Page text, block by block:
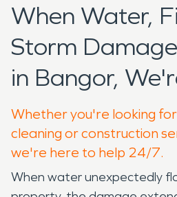
When Water,
Storm
in Bangor,
Whether you're looking
cleaning or construction
we're here to help 24/7.
When water unexpectedly